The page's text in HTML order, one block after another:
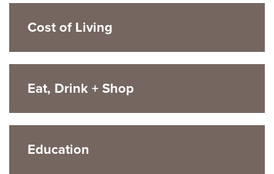
Cost of Living
Eat, Drink + Shop
Education